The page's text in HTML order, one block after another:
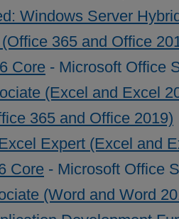
Windows Server
365 and Office
Core - Microsoft Office
(Excel and Excel
365 and Office 2019)
Expert (Excel and
Core - Microsoft Office
(Word and Word